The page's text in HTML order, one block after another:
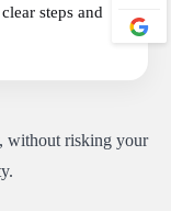
steps and
without risking your